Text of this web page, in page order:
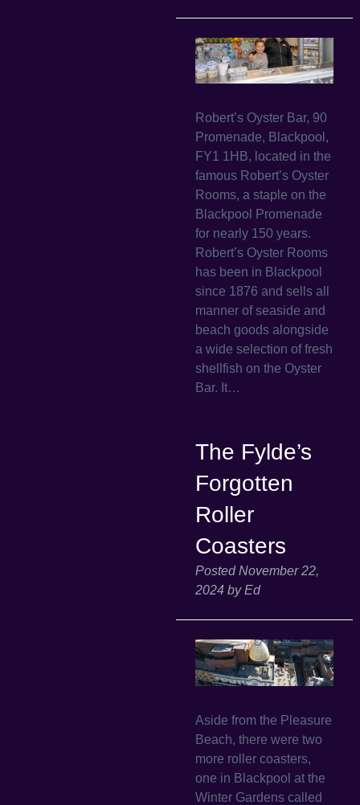
Robert’s Oyster Bar, 90
Promenade, Blackpool,
FY1 1HB, located in the
famous Robert’s Oyster
Rooms, a staple on the
Blackpool Promenade
for nearly 150 years.
Robert’s Oyster Rooms
has been in Blackpool
since 1876 and sells all
manner of seaside and
beach goods alongside
a wide selection of fresh
shellfish on the Oyster
Bar. It…
The Fylde’s
Forgotten
Roller
Coasters
PostedNovember 22,
2024 by Ed
Aside from the Pleasure
Beach, there were two
more roller coasters,
one in Blackpool at the
Winter Gardens called